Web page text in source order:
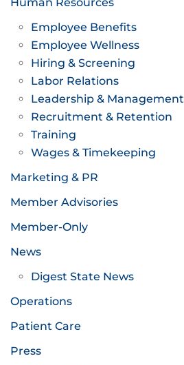
Employee Benefits
Employee Wellness
Hiring & Screening
Labor Relations
Leadership & Management
Recruitment & Retention
Training
Wages & Timekeeping
Marketing & PR
Member Advisories
Member-Only
News
Digest State News
Operations
Patient Care
Press